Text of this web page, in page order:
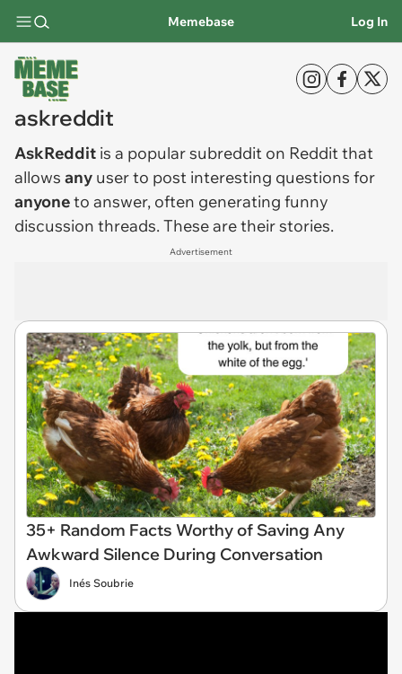
Memebase Log In
askreddit
AskReddit is a popular subreddit on Reddit that
allows any user to post interesting questions for
anyoneto answer, often generating funny
discussion threads. These are their stories.
Advertisement
35+ Random Facts Worthy of Saving Any
Awkward Silence During Conversation
Inés Soubrie